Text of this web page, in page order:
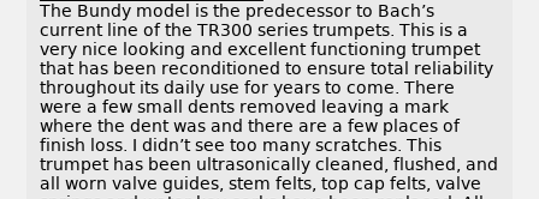
The Bundy model is the predecessor to Bach’s
current line of the TR300 series trumpets. This is a
very nice looking and excellent functioning trumpet
that has been reconditioned to ensure total reliability
throughout its daily use for years to come. There
were a few small dents removed leaving a mark
where the dent was and there are a few places of
finish loss. I didn’t see too many scratches. This
trumpet has been ultrasonically cleaned, flushed, and
all worn valve guides, stem felts, top cap felts, valve